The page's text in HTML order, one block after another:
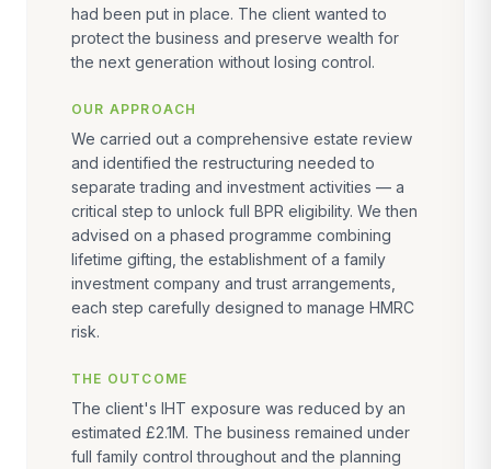
had been put in place. The client wanted to
protect the business and preserve wealth for
the next generation without losing control.
OUR APPROACH
We carried out a comprehensive estate review
and identified the restructuring needed to
separate trading and investment activities — a
critical step to unlock full BPR eligibility. We then
advised on a phased programme combining
lifetime gifting, the establishment of a family
investment company and trust arrangements,
each step carefully designed to manage HMRC
risk.
THE OUTCOME
The client's IHT exposure was reduced by an
estimated £2.1M. The business remained under
full family control throughout and the planning